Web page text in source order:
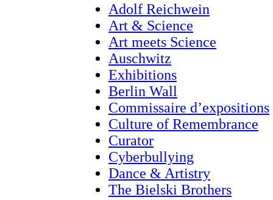
Adolf Reichwein
Art & Science
Art meets Science
Auschwitz
Exhibitions
Berlin Wall
Commissaire d’expositions
Culture of Remembrance
Curator
Cyberbullying
Dance & Artistry
The Bielski Brothers